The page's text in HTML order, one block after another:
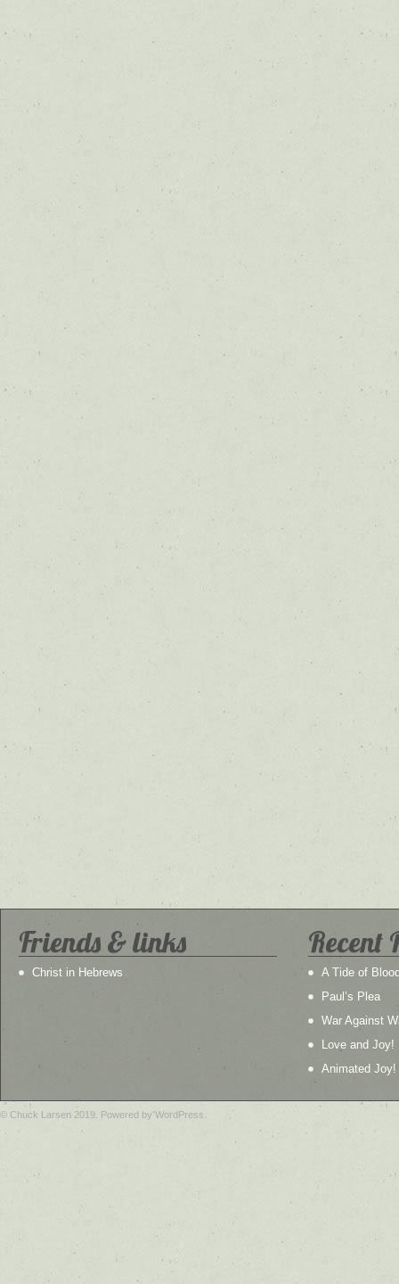
Friends & links
Christ in Hebrews
Recent
A Tide of
Paul’s Plea
War Against
Love and Joy!
Animated Joy!
© Chuck Larsen 2019. Powered by WordPress.